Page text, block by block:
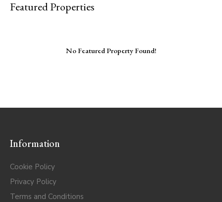
Featured Properties
No Featured Property Found!
Information
Cookie Policy
Privacy Policy
Terms and Conditions